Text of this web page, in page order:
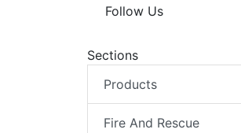
Follow Us
Sections
Products
Fire And Rescue